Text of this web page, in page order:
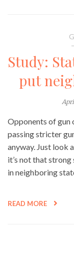
Study:
put
Opponents of gun
passing stricter
anyway. Just look
it’s not that strong
in neighboring
READ MORE